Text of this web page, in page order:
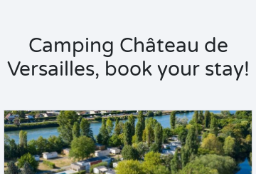
Camping Château de
Versailles, book your stay!